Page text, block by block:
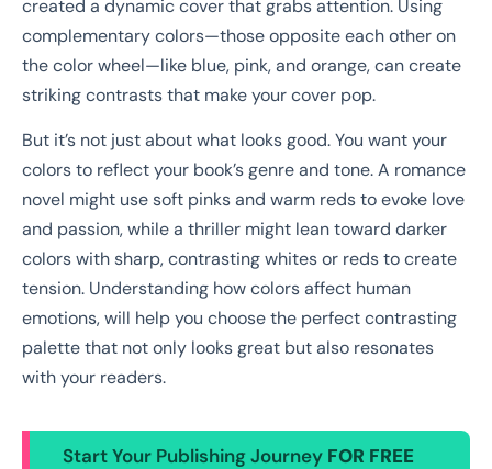
created a dynamic cover that grabs attention. Using
complementary colors—those opposite each other on
the color wheel—like blue, pink, and orange, can create
striking contrasts that make your cover pop.
But it’s not just about what looks good. You want your
colors to reflect your book’s genre and tone. A romance
novel might use soft pinks and warm reds to evoke love
and passion, while a thriller might lean toward darker
colors with sharp, contrasting whites or reds to create
tension. Understanding how colors affect human
emotions, will help you choose the perfect contrasting
palette that not only looks great but also resonates
with your readers.
Start Your Publishing Journey FOR FREE